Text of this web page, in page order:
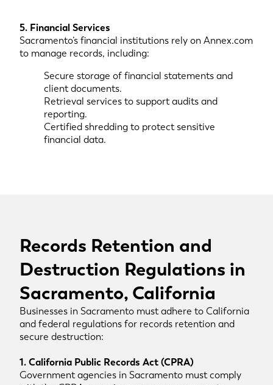
5. Financial Services
Sacramento’s financial institutions rely on Annex.com
to manage records, including:
Secure storage of financial statements and
client documents.
Retrieval services to support audits and
reporting.
Certified shredding to protect sensitive
financial data.
Records Retention and
Destruction Regulations in
Sacramento, California
Businesses in Sacramento must adhere to California
and federal regulations for records retention and
secure destruction:
1. California Public Records Act (CPRA)
Government agencies in Sacramento must comply